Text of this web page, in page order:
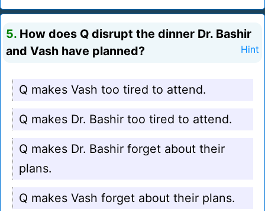
5. How does Q disrupt the dinner Dr. Bashir
and Vash have planned?
Hint
Q makes Vash too tired to attend.
Q makes Dr. Bashir too tired to attend.
Q makes Dr. Bashir forget about their
plans.
Q makes Vash forget about their plans.